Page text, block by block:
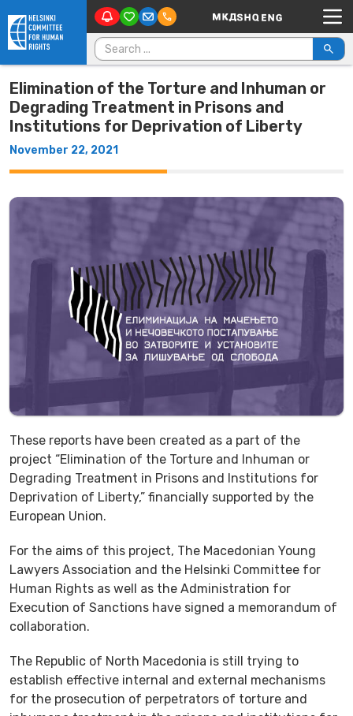
Skip to content Main Navigation
Search for:
Elimination of the Torture and Inhuman or
Degrading Treatment in Prisons and
Institutions for Deprivation of Liberty
November 22, 2021
Thеse reports have been created as a part of the
project “Elimination of the Torture and Inhuman or
Degrading Treatment in Prisons and Institutions for
Deprivation of Liberty,” financially supported by the
European Union.
For the aims of this project, The Macedonian Young
Lawyers Association and the Helsinki Committee for
Human Rights as well as the Administration for
Execution of Sanctions have signed a memorandum of
collaboration.
The Republic of North Macedonia is still trying to
establish effective internal and external mechanisms
for the prosecution of perpetrators of torture and